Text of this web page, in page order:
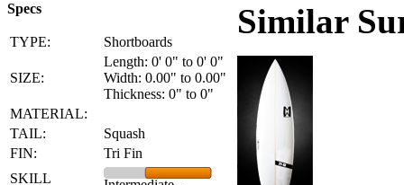
Specs
TYPE: Shortboards
SIZE:
Length: 0' 0" to 0' 0"
Width: 0.00" to 0.00"
Thickness: 0" to 0"
MATERIAL:
TAIL:
Squash
FIN:
Tri Fin
SKILL
Similar